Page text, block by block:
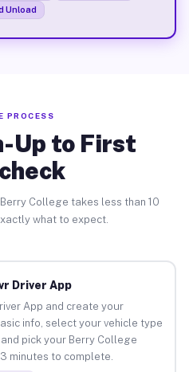
Unload
PROCESS
Up to First
College takes less than 10
what to expect.
Driver App
App and create your
info, select your vehicle type
pick your Berry College
minutes to complete.